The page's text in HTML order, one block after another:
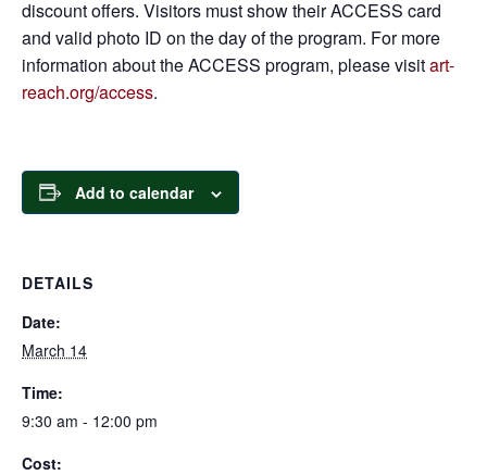
discount offers. Visitors must show their ACCESS card
and valid photo ID on the day of the program. For more
information about the ACCESS program, please visitart-
reach.org/access.
Add to calendar
DETAILS
Date:
March 14
Time:
9:30 am - 12:00 pm
Cost: